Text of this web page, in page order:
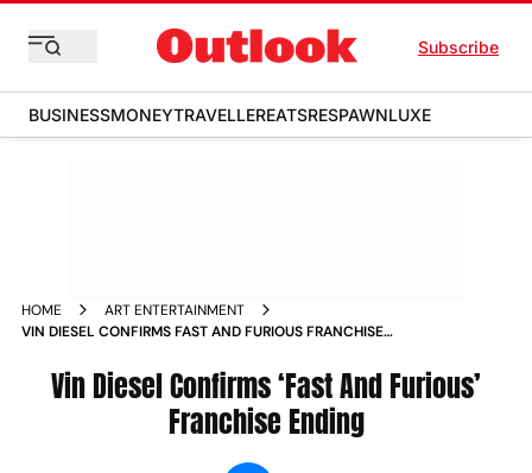
Subscribe
BUSINESSMONEYTRAVELLEREATSRESPAWNLUXE
HOME
ART ENTERTAINMENT
VIN DIESEL CONFIRMS FAST AND FURIOUS FRANCHISE
Vin Diesel Confirms ‘Fast And Furious’
Franchise Ending